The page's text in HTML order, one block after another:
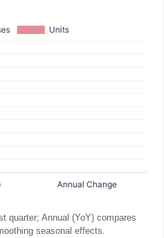
quarter; Annual (YoY) compares
seasonal effects.